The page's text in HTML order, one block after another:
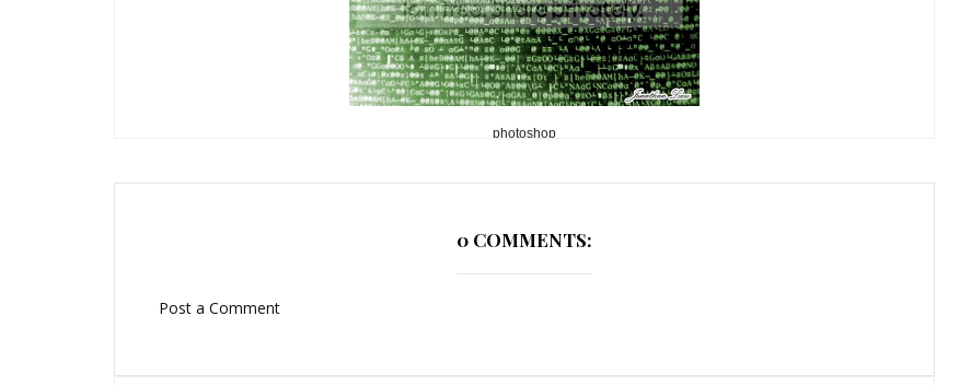
photoshop
0 COMMENTS:
Post a Comment